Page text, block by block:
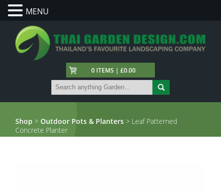
0 ITEMS | £0.00
Shop >Outdoor Pots & Planters > Leaf Patterned
Concrete Planter
MENU